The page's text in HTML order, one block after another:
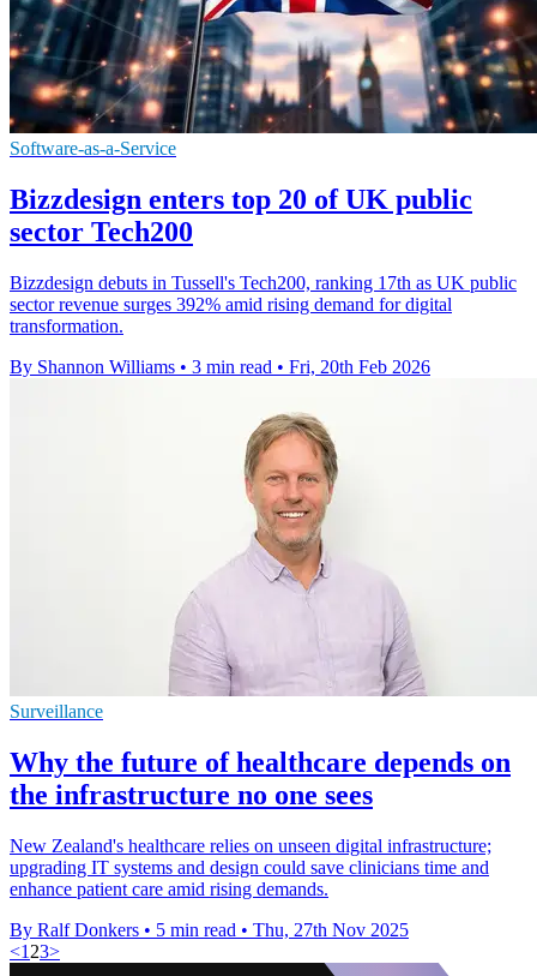
Software-as-a-Service
Bizzdesign enters top 20 of UK public
sector Tech200
Bizzdesign debuts in Tussell's Tech200, ranking 17th as UK public
sector revenue surges 392% amid rising demand for digital
transformation.
By Shannon Williams • 3 min read • Fri, 20th Feb 2026
Surveillance
Why the future of healthcare depends on
the infrastructure no one sees
New Zealand's healthcare relies on unseen digital infrastructure;
upgrading IT systems and design could save clinicians time and
enhance patient care amid rising demands.
By Ralf Donkers • 5 min read • Thu, 27th Nov 2025
<1 23>